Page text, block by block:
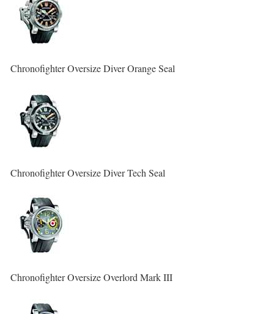
Chronofighter Oversize Diver Orange Seal
Chronofighter Oversize Diver Tech Seal
Chronofighter Oversize Overlord Mark III